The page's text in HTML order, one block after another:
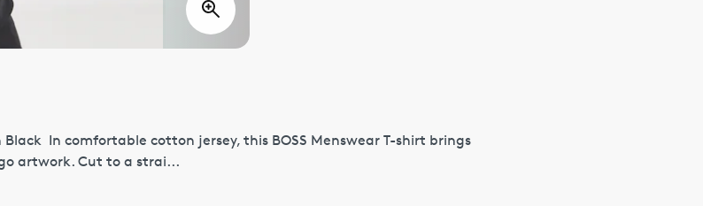
Black In comfortable cotton jersey, this BOSS Menswear T-shirt brings
artwork. Cut to a strai...